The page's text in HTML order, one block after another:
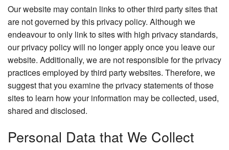
Our website may contain links to other third party sites that
are not governed by this privacy policy. Although we
endeavour to only link to sites with high privacy standards,
our privacy policy will no longer apply once you leave our
website. Additionally, we are not responsible for the privacy
practices employed by third party websites. Therefore, we
suggest that you examine the privacy statements of those
sites to learn how your information may be collected, used,
shared and disclosed.
Personal Data that We Collect